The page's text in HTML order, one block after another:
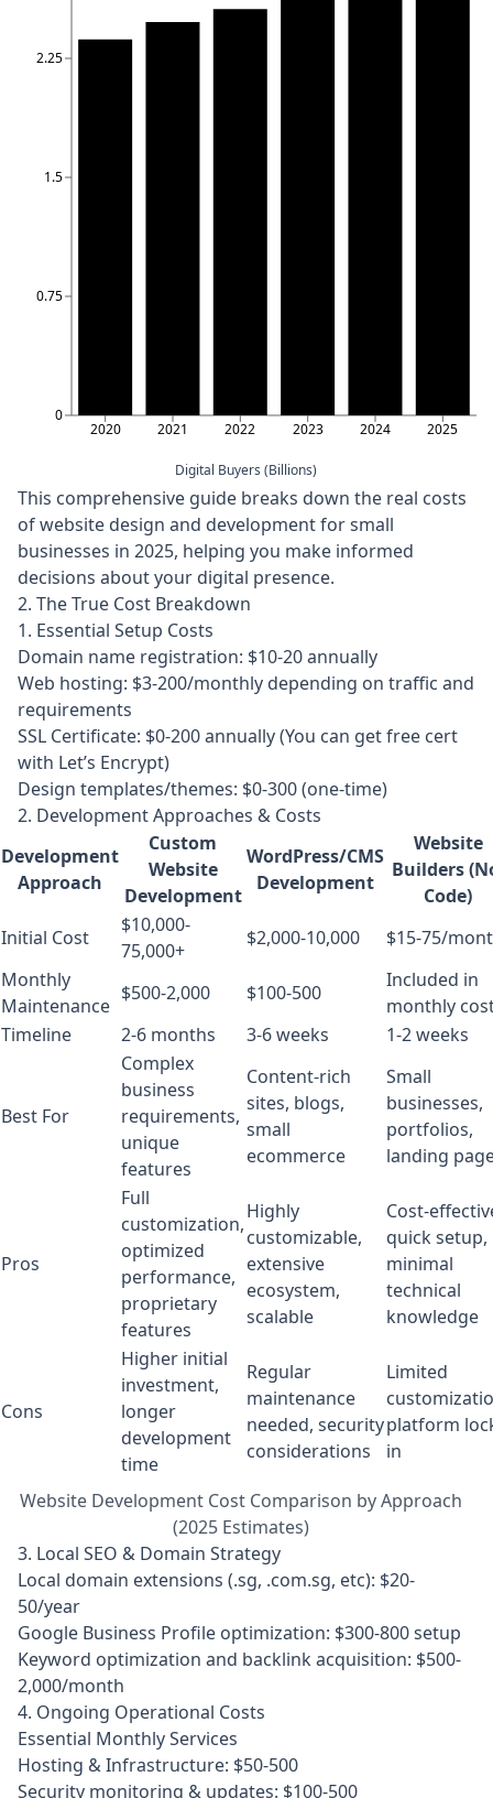
2020 2021 2022 2023 2024 2025
0
0.75
1.5
2.25
Digital Buyers (Billions)
This comprehensive guide breaks down the real costs
of website design and development for small
businesses in 2025, helping you make informed
decisions about your digital presence.
2. The True Cost Breakdown
1. Essential Setup Costs
Domain name registration: $10-20 annually
Web hosting: $3-200/monthly depending on traffic and
requirements
SSL Certificate: $0-200 annually (You can get free cert
with Let’s Encrypt)
Design templates/themes: $0-300 (one-time)
2. Development Approaches & Costs
Development
Approach
Custom
Website
Development
WordPress/CMS
Development
Website
Builders
Code)
Initial Cost
$10,000-
75,000+
$2,000-10,000
$15-75/
Monthly
Maintenance
$500-2,000 $100-500
Included in
monthly
Timeline
2-6 months 3-6 weeks 1-2 weeks
Best For
Complex
business
requirements,
unique
features
Content-rich
sites, blogs,
small
ecommerce
Small
businesses,
portfolios,
landing
Pros
Full
customization,
optimized
performance,
proprietary
features
Highly
customizable,
extensive
ecosystem,
scalable
Cost-
quick setup,
minimal
technical
knowledge
Cons
Higher initial
investment,
longer
development
time
Regular
maintenance
needed, security
considerations
Limited
platform
in
Website Development Cost Comparison by Approach
(2025 Estimates)
3. Local SEO & Domain Strategy
Local domain extensions (.sg, .com.sg, etc): $20-
50/year
Google Business Profile optimization: $300-800 setup
Keyword optimization and backlink acquisition: $500-
2,000/month
4. Ongoing Operational Costs
Essential Monthly Services
Hosting & Infrastructure: $50-500
Security monitoring & updates: $100-500